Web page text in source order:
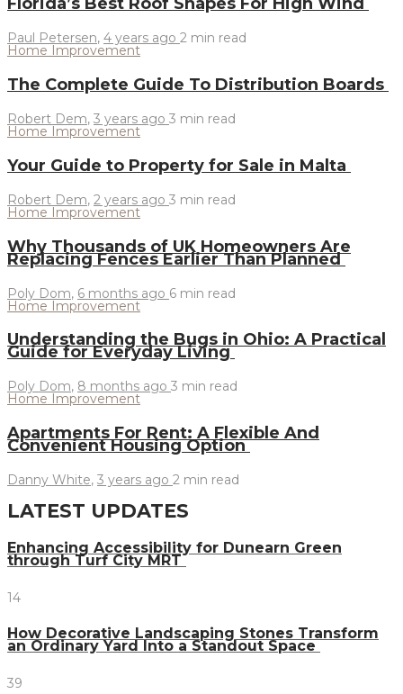
Paul Petersen, 4 years ago 2 min read
Home Improvement
The Complete Guide To Distribution Boards
Robert Dem, 3 years ago 3 min read
Home Improvement
Your Guide to Property for Sale in Malta
Robert Dem, 2 years ago 3 min read
Home Improvement
Why Thousands of UK Homeowners Are
Replacing Fences Earlier Than Planned
Poly Dom, 6 months ago 6 min read
Home Improvement
Understanding the Bugs in Ohio: A Practical
Guide for Everyday Living
Poly Dom, 8 months ago 3 min read
Home Improvement
Apartments For Rent: A Flexible And
Convenient Housing Option
Danny White, 3 years ago 2 min read
LATEST UPDATES
Enhancing Accessibility for Dunearn Green
through Turf City MRT
14
How Decorative Landscaping Stones Transform
an Ordinary Yard Into a Standout Space
39